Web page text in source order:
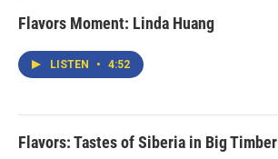
Flavors Moment: Linda Huang
LISTEN • 4:52
Flavors: Tastes of Siberia in Big Timber